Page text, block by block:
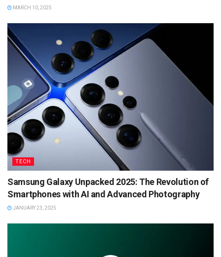
MARCH 10, 2025
TECH
Samsung Galaxy Unpacked 2025: The Revolution of
Smartphones with AI and Advanced Photography
JANUARY 23, 2025